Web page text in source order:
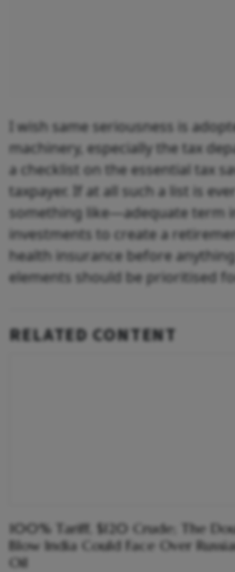
I wish same seriousness is
machinery, especially the tax
a checklist on the essential tax
taxpayer. If at all such a list is
something like—adequate term
investments to create a
health insurance before
elements should be prioritised
RELATED CONTENT
100% Tariff, $120 Crude; The
Blow India Could Face Over
Oil